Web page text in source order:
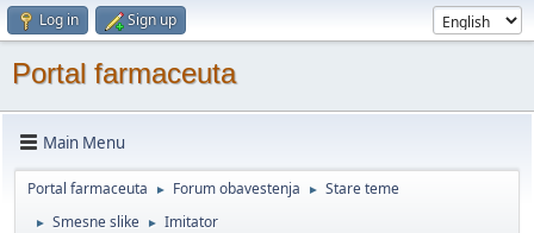
Log in Sign up
Portal farmaceuta
Main Menu
Portal farmaceuta ► Forum obavestenja ► Stare teme
► Smesne slike ► Imitator